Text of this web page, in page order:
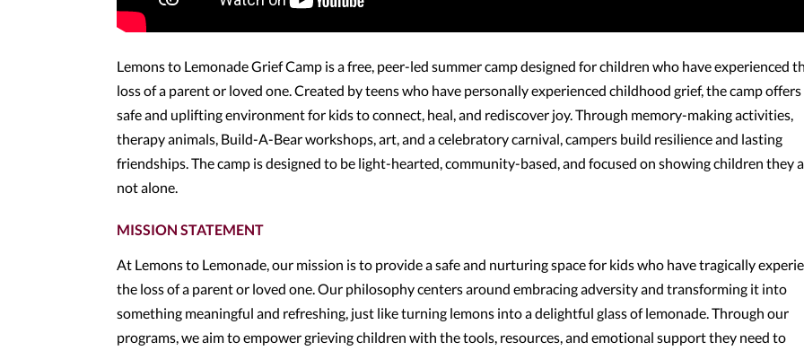
Lemons to Lemonade Grief Camp is a free, peer-led summer camp designed for children who have experienced
loss of a parent or loved one. Created by teens who have personally experienced childhood grief, the camp offers
safe and uplifting environment for kids to connect, heal, and rediscover joy. Through memory-making activities,
therapy animals, Build-A-Bear workshops, art, and a celebratory carnival, campers build resilience and lasting
friendships. The camp is designed to be light-hearted, community-based, and focused on showing children they
not alone.
MISSION STATEMENT
At Lemons to Lemonade, our mission is to provide a safe and nurturing space for kids who have tragically
the loss of a parent or loved one. Our philosophy centers around embracing adversity and transforming it into
something meaningful and refreshing, just like turning lemons into a delightful glass of lemonade. Through our
programs, we aim to empower grieving children with the tools, resources, and emotional support they need to